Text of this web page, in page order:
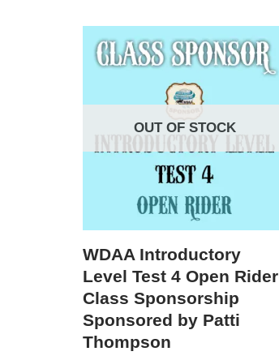
OUT OF STOCK
WDAA Introductory
Level Test 4 Open Rider
Class Sponsorship
Sponsored by Patti
Thompson